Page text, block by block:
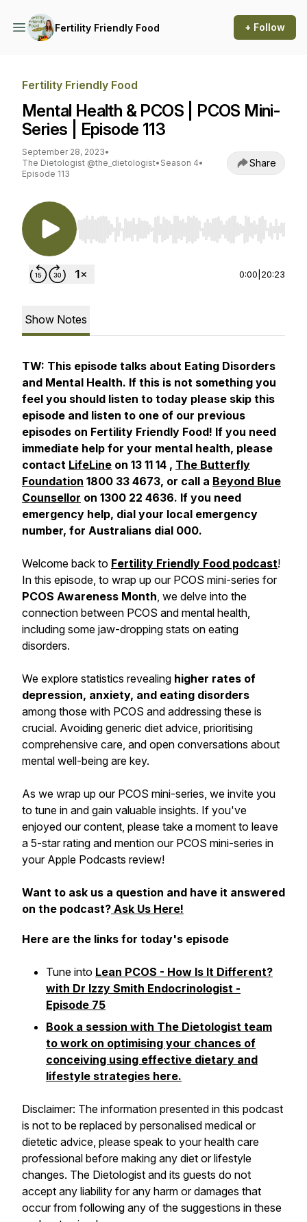
Fertility Friendly Food + Follow
Fertility Friendly Food
Mental Health & PCOS | PCOS Mini-
Series | Episode 113
September 28, 2023•
The Dietologist @the_dietologist• Season 4•
Episode 113
Share
Use Left/Right to seek, Home/End to jump to
0:00 20:23
Show Notes
TW: This episode talks about Eating Disorders
and Mental Health. If this is not something you
feel you should listen to today please skip this
episode and listen to one of our previous
episodes on Fertility Friendly Food! If you need
immediate help for your mental health, please
contact LifeLine on 13 11 14 , The Butterfly
Foundation 1800 33 4673, or call a Beyond Blue
Counsellor on 1300 22 4636. If you need
emergency help, dial your local emergency
number, for Australians dial 000.
Welcome back to Fertility Friendly Food podcast!
In this episode, to wrap up our PCOS mini-series for
PCOS Awareness Month, we delve into the
connection between PCOS and mental health,
including some jaw-dropping stats on eating
disorders.
We explore statistics revealing higher rates of
depression, anxiety, and eating disorders
among those with PCOS and addressing these is
crucial. Avoiding generic diet advice, prioritising
comprehensive care, and open conversations about
mental well-being are key.
As we wrap up our PCOS mini-series, we invite you
to tune in and gain valuable insights. If you've
enjoyed our content, please take a moment to leave
a 5-star rating and mention our PCOS mini-series in
your Apple Podcasts review!
Want to ask us a question and have it answered
on the podcast? Ask Us Here!
Here are the links for today's episode
Tune into Lean PCOS - How Is It Different?
with Dr Izzy Smith Endocrinologist -
Episode 75
Book a session with The Dietologist team
to work on optimising your chances of
conceiving using effective dietary and
lifestyle strategies here.
Disclaimer: The information presented in this podcast
is not to be replaced by personalised medical or
dietetic advice, please speak to your health care
professional before making any diet or lifestyle
changes. The Dietologist and its guests do not
accept any liability for any harm or damages that
occur from following any of the suggestions in these